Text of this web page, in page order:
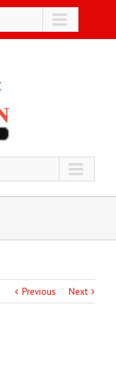
Previous Next